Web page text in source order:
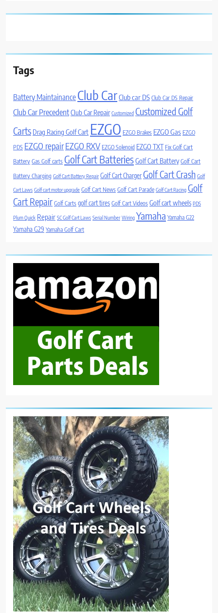
Tags
Battery Maintainance Club CarClub car DS Club Car DS Repair
Club Car PrecedentClub Car Repair Customized Customized Golf
Carts Drag Racing Golf Cart EZGO EZGO Brakes EZGO Gas EZGO
PDS EZGO repairEZGO RXV EZGO Solenoid EZGO TXT Fix Golf Cart
Battery Gas Golf carts Golf Cart BatteriesGolf Cart Battery Golf Cart
Battery Charging Golf Cart Battery Repair Golf Cart ChargerGolf Cart Crash Golf
Cart Laws Golf cart motor upgrade Golf Cart News Golf Cart Parade Golf Cart Racing Golf
Cart Repair Golf Carts golf cart tires Golf Cart Videos Golf cart wheels PDS
Plum Quick Repair SC Golf Cart Laws Serial Number Wiring Yamaha Yamaha G22
Yamaha G29 Yamaha Golf Cart